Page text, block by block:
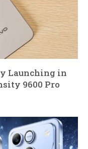
Launching in
9600 Pro